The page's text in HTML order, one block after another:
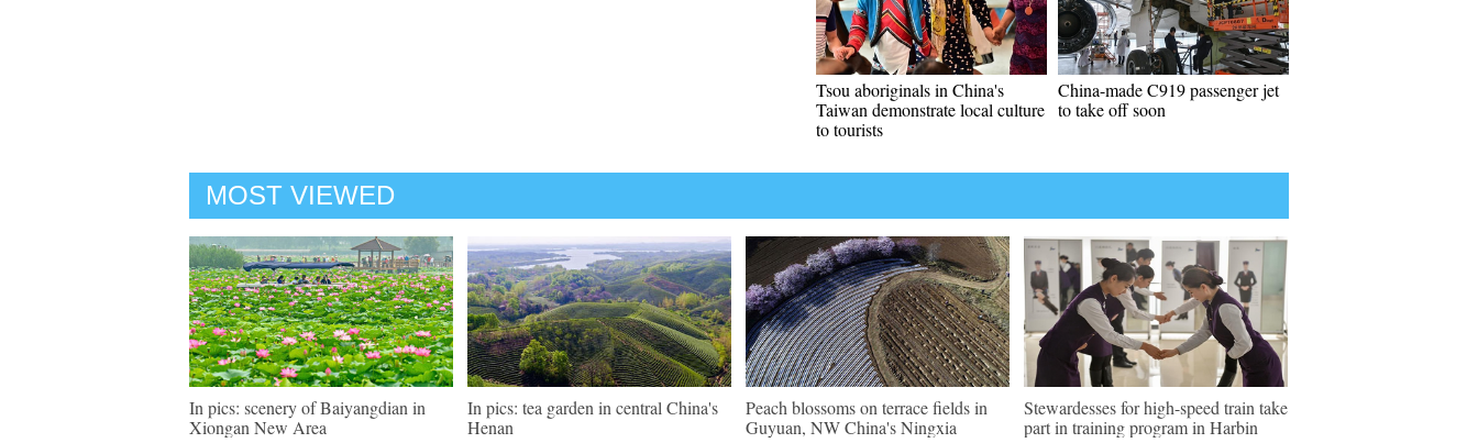
Tsou aboriginals in China's
Taiwan demonstrate local culture
to tourists
China-made C919 passenger jet
to take off soon
MOST VIEWED
In pics: scenery of Baiyangdian in
Xiongan New Area
In pics: tea garden in central China's
Henan
Peach blossoms on terrace fields in
Guyuan, NW China's Ningxia
Stewardesses for high-speed train take
part in training program in Harbin